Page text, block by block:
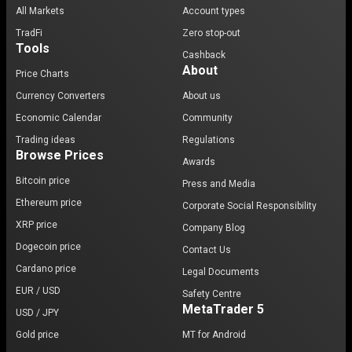
All Markets
TradFi
Tools
Price Charts
Currency Converters
Economic Calendar
Trading ideas
Browse Prices
Bitcoin price
Ethereum price
XRP price
Dogecoin price
Cardano price
EUR / USD
USD / JPY
Gold price
Account types
Zero stop-out
Cashback
About
About us
Community
Regulations
Awards
Press and Media
Corporate Social Responsibility
Company Blog
Contact Us
Legal Documents
Safety Centre
MetaTrader 5
MT for Android